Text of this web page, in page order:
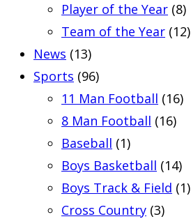
Player of the Year (8)
Team of the Year (12)
News (13)
Sports (96)
11 Man Football (16)
8 Man Football (16)
Baseball (1)
Boys Basketball (14)
Boys Track & Field (1)
Cross Country (3)